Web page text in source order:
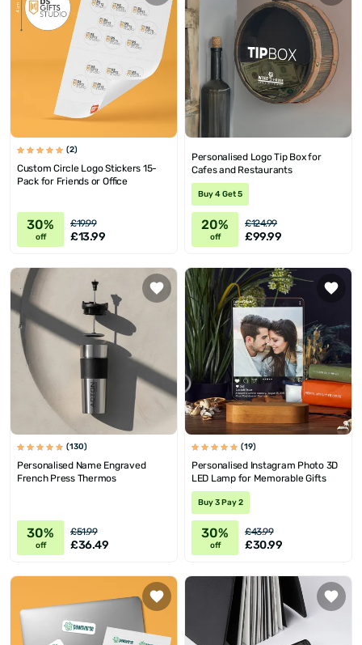
(2)
Custom Circle Logo Stickers 15-
Pack for Friends or Office
30%
off
£19.99
£13.99
Personalised Logo Tip Box for
Cafes and Restaurants
Buy 4 Get 5
20%
off
£124.99
£99.99
(130)
Personalised Name Engraved
French Press Thermos
30%
off
£51.99
£36.49
(19)
Personalised Instagram Photo 3D
LED Lamp for Memorable Gifts
Buy 3 Pay 2
30%
off
£43.99
£30.99